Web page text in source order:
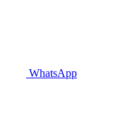
WhatsApp